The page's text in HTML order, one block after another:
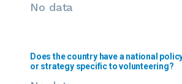
No data
Does the country have a national
or strategy specific to volunteering?